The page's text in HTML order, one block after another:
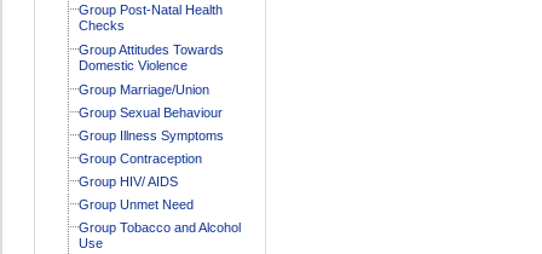
Group Post-Natal Health
Checks
Group Attitudes Towards
Domestic Violence
Group Marriage/Union
Group Sexual Behaviour
Group Illness Symptoms
Group Contraception
Group HIV/ AIDS
Group Unmet Need
Group Tobacco and Alcohol
Use